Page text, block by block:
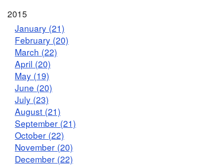
2015
January (21)
February (20)
March (22)
April (20)
May (19)
June (20)
July (23)
August (21)
September (21)
October (22)
November (20)
December (22)